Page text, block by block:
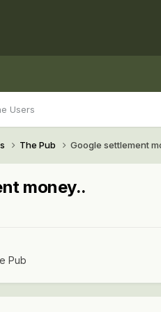
Users
The Pub Google settlement
money..
Pub